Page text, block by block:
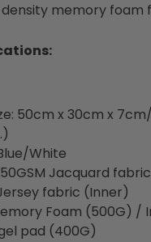
memory foam
50cm x 30cm x
White
Jacquard
fabric (Inner)
Foam (500G) /
pad (400G)